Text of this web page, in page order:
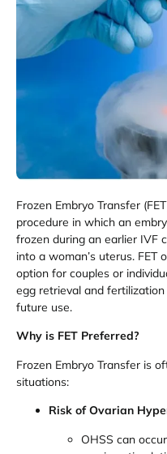
Frozen Embryo Transfer
procedure in which an
frozen during an earlier IVF
into a woman’s uterus. FET
option for couples or
egg retrieval and
future use.
Why is FET Preferred?
Frozen Embryo Transfer is
situations:
Risk of Ovarian
OHSS can